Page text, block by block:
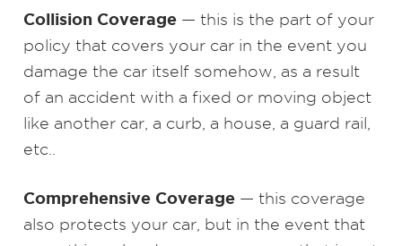
Collision Coverage — this is the part of your
policy that covers your car in the event you
damage the car itself somehow, as a result
of an accident with a fixed or moving object
like another car, a curb, a house, a guard rail,
etc..
Comprehensive Coverage — this coverage
also protects your car, but in the event that